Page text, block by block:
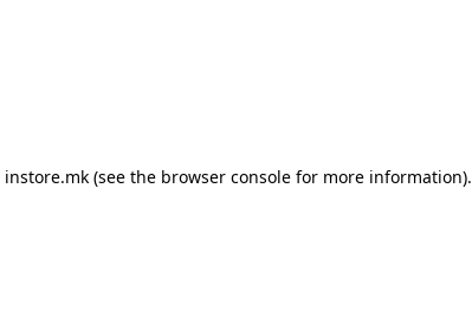
instore.mk(see the browser consolefor more information).